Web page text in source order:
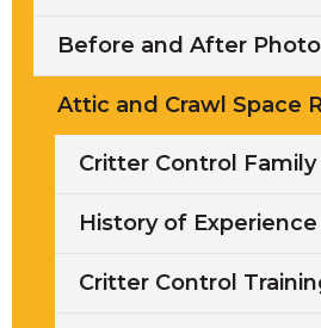
Before and After
Attic and Crawl Space
Critter Control Family
History of Experience
Critter Control